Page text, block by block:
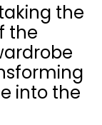
the
the
into the